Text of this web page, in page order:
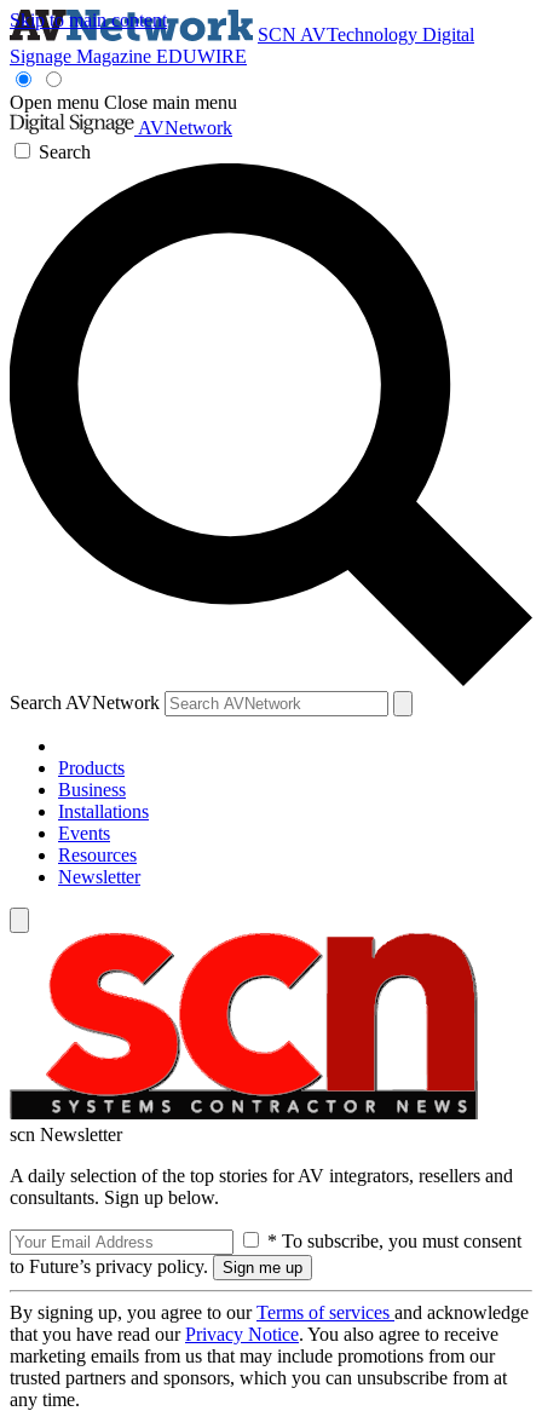
Skip to main content
SCN AVTechnology Digital
Signage Magazine EDUWIRE
Open menu Close main menu
AVNetwork
Search
Search AVNetwork
Products
Business
Installations
Events
Resources
Newsletter
scn Newsletter
A daily selection of the top stories for AV integrators, resellers and
consultants. Sign up below.
* To subscribe, you must consent
to Future’s privacy policy.
By signing up, you agree to ourTerms of services and acknowledge
that you have read ourPrivacy Notice. You also agree to receive
marketing emails from us that may include promotions from our
trusted partners and sponsors, which you can unsubscribe from at
any time.